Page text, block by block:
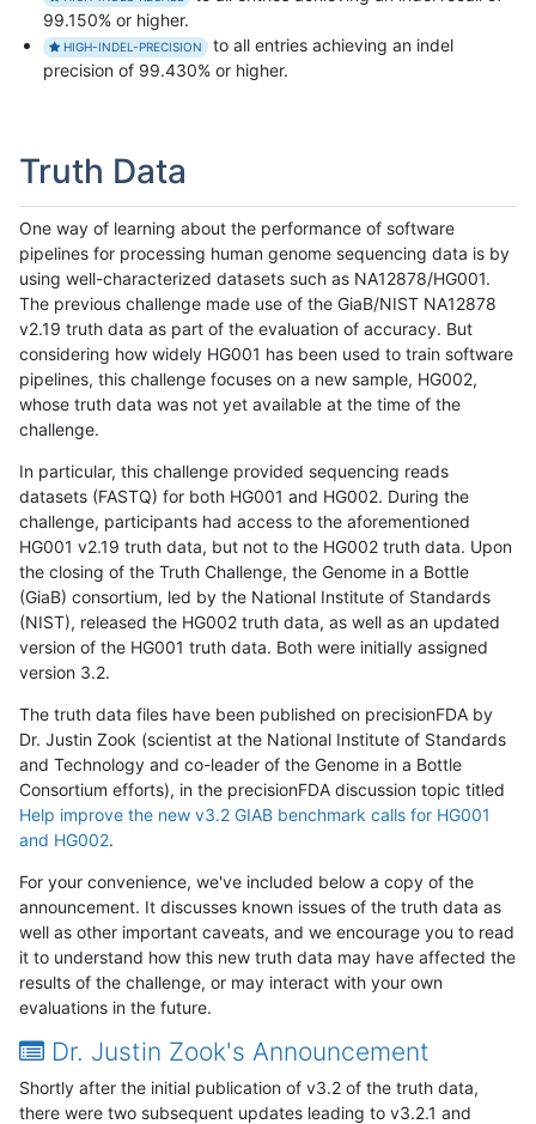
99.150% or higher.
HIGH-INDEL-PRECISION
to all entries achieving an indel
precision of 99.430% or higher.
Truth Data
One way of learning about the performance of software
pipelines for processing human genome sequencing data is by
using well-characterized datasets such as NA12878/HG001.
The previous challenge made use of the GiaB/NIST NA12878
v2.19 truth data as part of the evaluation of accuracy. But
considering how widely HG001 has been used to train software
pipelines, this challenge focuses on a new sample, HG002,
whose truth data was not yet available at the time of the
challenge.
In particular, this challenge provided sequencing reads
datasets (FASTQ) for both HG001 and HG002. During the
challenge, participants had access to the aforementioned
HG001 v2.19 truth data, but not to the HG002 truth data. Upon
the closing of the Truth Challenge, the Genome in a Bottle
(GiaB) consortium, led by the National Institute of Standards
(NIST), released the HG002 truth data, as well as an updated
version of the HG001 truth data. Both were initially assigned
version 3.2.
The truth data files have been published on precisionFDA by
Dr. Justin Zook (scientist at the National Institute of Standards
and Technology and co-leader of the Genome in a Bottle
Consortium efforts), in the precisionFDA discussion topic titled
Help improve the new v3.2 GIAB benchmark calls for HG001
and HG002.
For your convenience, we've included below a copy of the
announcement. It discusses known issues of the truth data as
well as other important caveats, and we encourage you to read
it to understand how this new truth data may have affected the
results of the challenge, or may interact with your own
evaluations in the future.
Dr. Justin Zook's Announcement
Shortly after the initial publication of v3.2 of the truth data,
there were two subsequent updates leading to v3.2.1 and